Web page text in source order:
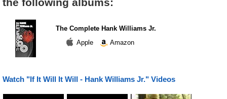
The Complete Hank Williams Jr.
Apple
Amazon
Watch "If It Will It Will - Hank Williams Jr." Videos